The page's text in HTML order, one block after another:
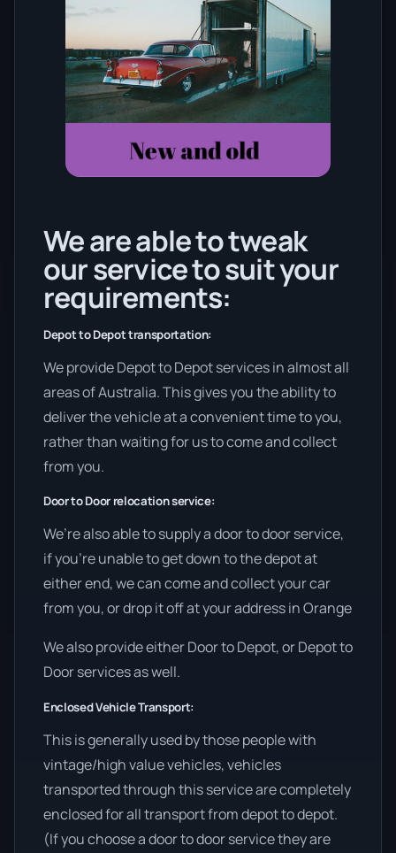
We are able to tweak
our service to suit your
requirements:
Depot to Depot transportation:
We provide Depot to Depot services in almost all
areas of Australia. This gives you the ability to
deliver the vehicle at a convenient time to you,
rather than waiting for us to come and collect
from you.
Door to Door relocation service:
We’re also able to supply a door to door service,
if you’re unable to get down to the depot at
either end, we can come and collect your car
from you, or drop it off at your address in Orange
We also provide either Door to Depot, or Depot to
Door services as well.
Enclosed Vehicle Transport:
This is generally used by those people with
vintage/high value vehicles, vehicles
transported through this service are completely
enclosed for all transport from depot to depot.
(If you choose a door to door service they are